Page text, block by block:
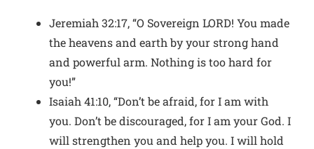
Jeremiah 32:17, “O Sovereign LORD! You made
the heavens and earth by your strong hand
and powerful arm. Nothing is too hard for
you!”
Isaiah 41:10, “Don’t be afraid, for I am with
you. Don’t be discouraged, for I am your God. I
will strengthen you and help you. I will hold